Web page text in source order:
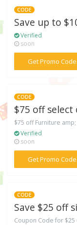
CODE
Save up to
Verified
soon
Get Promo Code
CODE
$75 off select
$75 off Furniture
Verified
soon
Get Promo Code
CODE
Save $25 off
Coupon Code for